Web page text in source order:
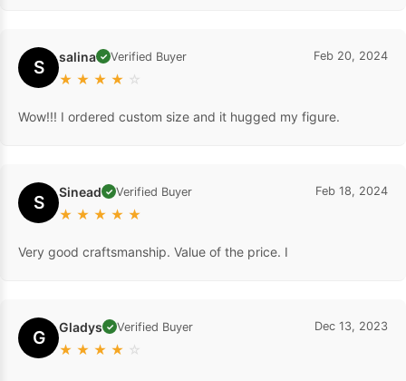
S salina ✓ Verified Buyer
★ ★ ★ ★ ☆
Feb 20, 2024
Wow!!! I ordered custom size and it hugged my figure.
S Sinead ✓ Verified Buyer
★ ★ ★ ★ ★
Feb 18, 2024
Very good craftsmanship. Value of the price. I
G Gladys ✓ Verified Buyer
★ ★ ★ ★ ☆
Dec 13, 2023